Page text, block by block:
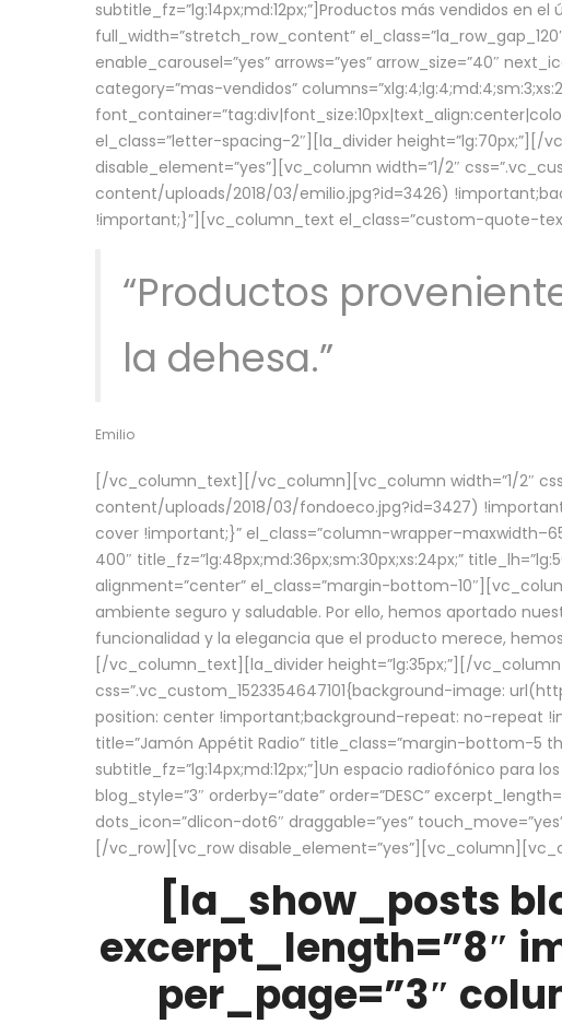
subtitle_fz=”lg:14px;md:12px;”]Productos más vendidos
full_width=”stretch_row_content”
enable_carousel=”yes” arrows=”yes” arrow_size=”40″
category=”mas-vendidos”
el_class=”letter-spacing-2″][la_divider
disable_element=”yes”][vc_column width=”1/2″
content/uploads/2018/03/emilio.jpg?id=3426)
!important;}”][vc_column_text el_class=”custom-quote-
“Productos
la dehesa.”
Emilio
[/vc_column_text][/vc_column][vc_column width=”1/2″
content/uploads/2018/03/fondoeco.jpg?id=3427)
cover !important;}” el_class=”column-
400″ title_fz=”lg:48px;md:36px;sm:30px;xs:24px;”
alignment=”center” el_class=”margin-bottom-
ambiente seguro y saludable. Por ello, hemos aportado
funcionalidad y la elegancia que el producto merece,
[/vc_column_text][la_divider height=”lg:35px;”][/
css=”.vc_custom_1523354647101{background-image:
position: center !important;background-repeat: no-repeat
title=”Jamón Appétit Radio” title_class=”margin-bottom-5
subtitle_fz=”lg:14px;md:12px;”]Un espacio radiofónico para
blog_style=”3″ orderby=”date” order=”DESC”
dots_icon=”dlicon-dot6″ draggable=”yes”
[/vc_row][vc_row
[la_show_posts
excerpt_length=”8″
per_page=”3″